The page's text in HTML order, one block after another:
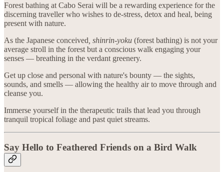
Forest bathing at Cabo Serai will be a rewarding experience for the
discerning traveller who wishes to de-stress, detox and heal, being
present with nature.
As the Japanese conceived , shinrin-yoku (forest bathing) is not your
average stroll in the forest but a conscious walk engaging your
senses — breathing in the verdant greenery.
Get up close and personal with nature's bounty — the sights,
sounds, and smells — allowing the healthy air to move through and
cleanse you.
Immerse yourself in the therapeutic trails that lead you through
tranquil tropical foliage and past quiet streams.
Say Hello to Feathered Friends on a Bird Walk